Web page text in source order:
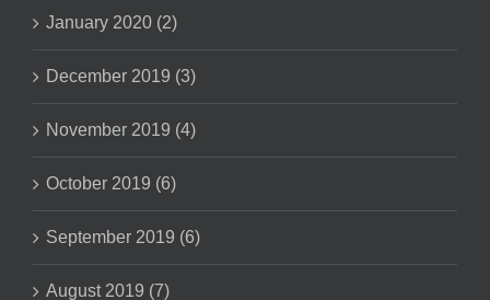
January 2020 (2)
December 2019 (3)
November 2019 (4)
October 2019 (6)
September 2019 (6)
August 2019 (7)